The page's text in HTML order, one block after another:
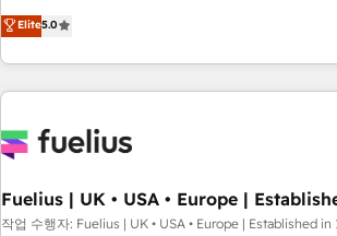
transformation, our growth-first approach has
brands dominate their markets.
RevOps consulting, data architecture, sales
lifecycle automation, lead scoring and revenue
HubSpot, Salesforce and integrated
Digital Marketing, Answer Engine
Content Hub, WordPress development, B2B
led companies across technology,
financial services and industrial sectors.
Elite5.0
Fuelius | UK • USA • Europe |
작업 수행자: Fuelius | UK • USA • Europe | Established in